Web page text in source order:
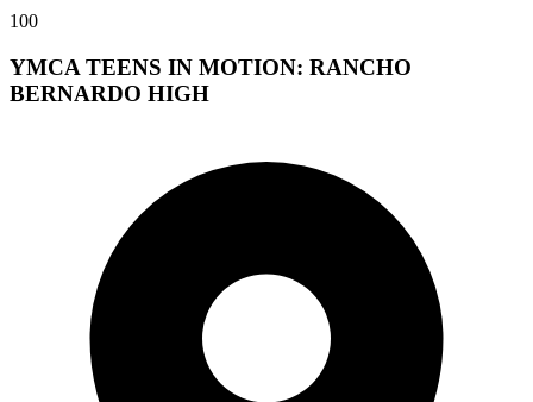
100
YMCA TEENS IN MOTION: RANCHO
BERNARDO HIGH